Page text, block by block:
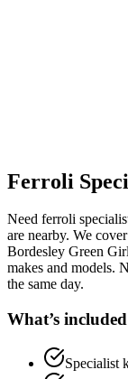
Ferroli
Need ferroli
are nearby. We
Bordesley Green
makes and models.
the same day.
What’s included
Specialist